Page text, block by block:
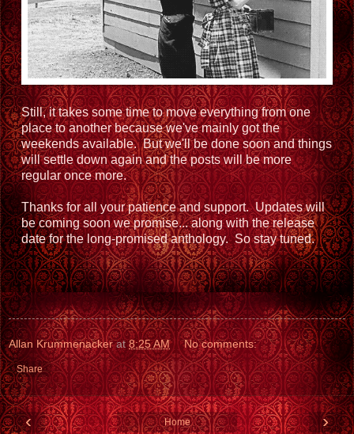
Still, it takes some time to move everything from one
place to another because we've mainly got the
weekends available. But we'll be done soon and things
will settle down again and the posts will be more
regular once more.
Thanks for all your patience and support. Updates will
be coming soon we promise... along with the release
date for the long-promised anthology. So stay tuned.
Allan Krummenacker at8:25 AM No comments:
Share
‹ ›
Home